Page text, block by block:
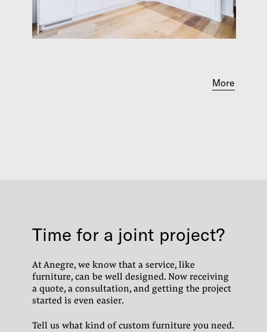
More
Time for a joint project?
At Anegre, we know that a service, like
furniture, can be well designed.Now receiving
a quote, a consultation, and getting the project
started is even easier.
Tell us what kind of custom furniture you need.